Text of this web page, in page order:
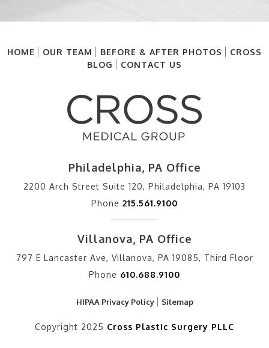
HOME OUR TEAM BEFORE & AFTER PHOTOS
CROSS
BLOG
CONTACT US
Philadelphia, PA Office
2200 Arch Street Suite 120, Philadelphia, PA 19103
Phone 215.561.9100
Villanova, PA Office
797 E Lancaster Ave, Villanova, PA 19085, Third Floor
Phone 610.688.9100
HIPAA Privacy Policy Sitemap
Copyright 2025 Cross Plastic Surgery PLLC